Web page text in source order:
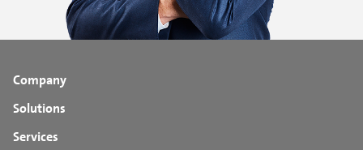
Company
Solutions
Services